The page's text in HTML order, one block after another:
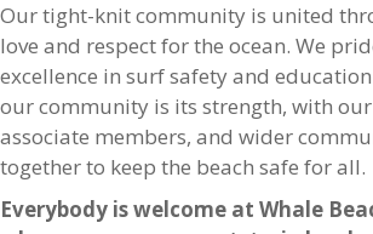
Our tight-knit community is united
love and respect for the ocean. We
excellence in surf safety and
our community is its strength, with
associate members, and wider
together to keep the beach safe for all.
Everybody is welcome at Whale